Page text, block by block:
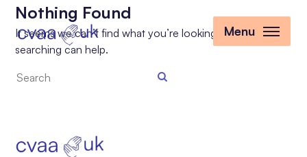
Menu
Nothing Found
It seems we can’t find what you’re looking for. Perhaps
searching can help.
Search